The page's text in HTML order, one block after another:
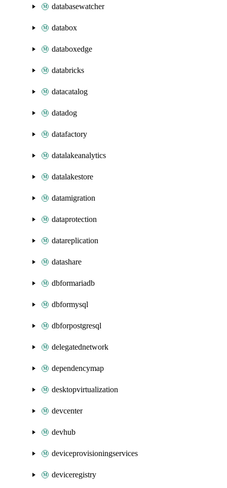
databasewatcher
databox
databoxedge
databricks
datacatalog
datadog
datafactory
datalakeanalytics
datalakestore
datamigration
dataprotection
datareplication
datashare
dbformariadb
dbformysql
dbforpostgresql
delegatednetwork
dependencymap
desktopvirtualization
devcenter
devhub
deviceprovisioningservices
deviceregistry